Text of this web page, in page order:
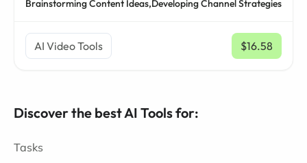
Brainstorming Content Ideas,Developing Channel Strategies
AI Video Tools $16.58
/ mo
Discover the best AI Tools for:
Tasks